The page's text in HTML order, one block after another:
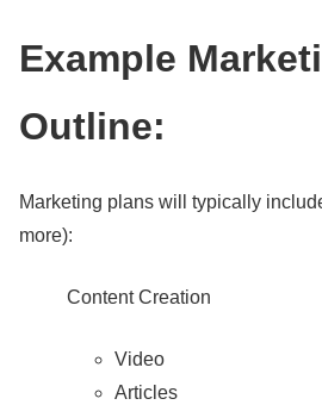
Example
Outline:
Marketing plans will typically
more):
Content Creation
Video
Articles